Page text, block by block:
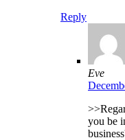
Reply
Eve
you be